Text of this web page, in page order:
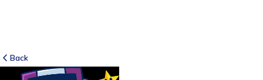
Back